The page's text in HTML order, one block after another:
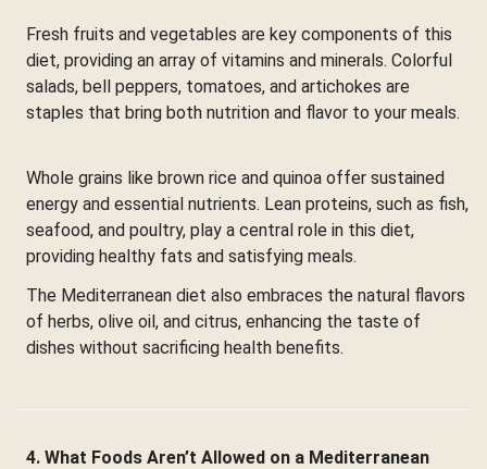
Fresh fruits and vegetables are key components of this
diet, providing an array of vitamins and minerals. Colorful
salads, bell peppers, tomatoes, and artichokes are
staples that bring both nutrition and flavor to your meals.
Whole grains like brown rice and quinoa offer sustained
energy and essential nutrients. Lean proteins, such as fish,
seafood, and poultry, play a central role in this diet,
providing healthy fats and satisfying meals.
The Mediterranean diet also embraces the natural flavors
of herbs, olive oil, and citrus, enhancing the taste of
dishes without sacrificing health benefits.
4. What Foods Aren’t Allowed on a Mediterranean